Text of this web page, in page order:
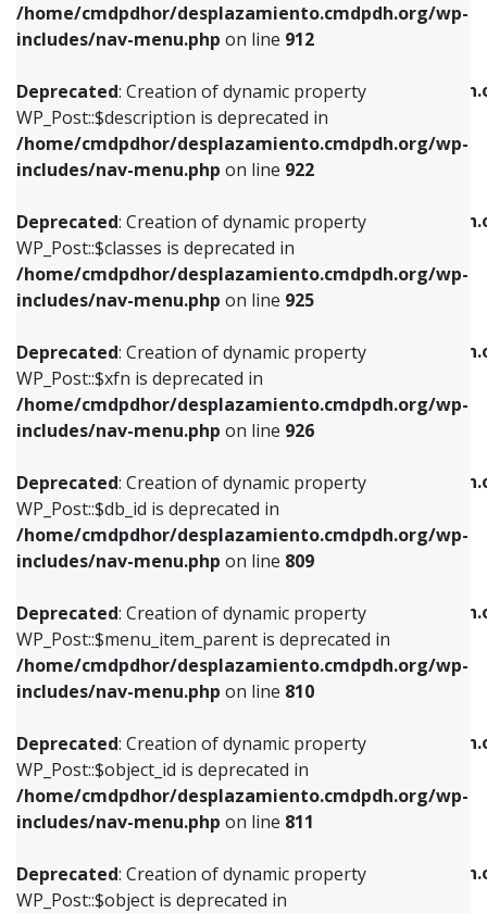
/home/cmdpdhor/desplazamiento.cmdpdh.org/wp-
includes/nav-menu.php on line 912
Deprecated: Creation of dynamic property
WP_Post::$description is deprecated in
/home/cmdpdhor/desplazamiento.cmdpdh.org/wp-
includes/nav-menu.php on line 922
Deprecated: Creation of dynamic property
WP_Post::$classes is deprecated in
/home/cmdpdhor/desplazamiento.cmdpdh.org/wp-
includes/nav-menu.php on line 925
Deprecated: Creation of dynamic property
WP_Post::$xfn is deprecated in
/home/cmdpdhor/desplazamiento.cmdpdh.org/wp-
includes/nav-menu.php on line 926
Deprecated: Creation of dynamic property
WP_Post::$db_id is deprecated in
/home/cmdpdhor/desplazamiento.cmdpdh.org/wp-
includes/nav-menu.php on line 809
Deprecated: Creation of dynamic property
WP_Post::$menu_item_parent is deprecated in
/home/cmdpdhor/desplazamiento.cmdpdh.org/wp-
includes/nav-menu.php on line 810
Deprecated: Creation of dynamic property
WP_Post::$object_id is deprecated in
/home/cmdpdhor/desplazamiento.cmdpdh.org/wp-
includes/nav-menu.php on line 811
Deprecated: Creation of dynamic property
WP_Post::$object is deprecated in
Deprecated: Creation of dynamic property
/home/cmdpdhor/
includes/nav-menu.phpon line
Deprecated: Creation of dynamic property
/home/cmdpdhor/
includes/nav-menu.php
Deprecated: Creation of dynamic property
/home/cmdpdhor/
includes/nav-menu.php
Deprecated: Creation of dynamic property
/home/cmdpdhor/
includes/nav-menu.php
Deprecated: Creation of dynamic property
/home/cmdpdhor/
includes/nav-menu.phpon line903
Deprecated: Creation of dynamic property
/home/cmdpdhor/
includes/nav-menu.phpon line
Deprecated: Creation of dynamic property
/home/cmdpdhor/
includes/nav-menu.php
Deprecated: Creation of dynamic property
WP_Post::$description is deprecated in
includes/nav-menu.phpon line922
Deprecated: Creation of dynamic property
WP_Post::$classes is deprecated in
includes/nav-menu.phpon line925
Deprecated: Creation of dynamic property
WP_Post::$xfn is deprecated in
includes/nav-menu.phpon line926
Deprecated: Creation of dynamic property
WP_Post::$db_id is deprecated in
includes/nav-menu.phpon line809
Deprecated: Creation of dynamic property
WP_Post::$menu_item_parent is deprecated in
includes/nav-menu.phpon line810
Deprecated: Creation of dynamic property
WP_Post::$object_id is deprecated in
includes/nav-menu.phpon line811
Deprecated: Creation of dynamic property
WP_Post::$object is deprecated in
includes/nav-menu.phpon line812